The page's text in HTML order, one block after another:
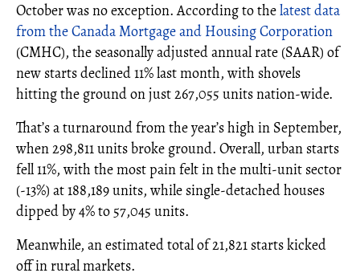
October was no exception. According to thelatest data
from the Canada Mortgage and Housing Corporation
(CMHC), the seasonally adjusted annual rate (SAAR) of
new starts declined 11% last month, with shovels
hitting the ground on just 267,055 units nation-wide.
That’s a turnaround from the year’s high in September,
when 298,811 units broke ground. Overall, urban starts
fell 11%, with the most pain felt in the multi-unit sector
(-13%) at 188,189 units, while single-detached houses
dipped by 4% to 57,045 units.
Meanwhile, an estimated total of 21,821 starts kicked
off in rural markets.